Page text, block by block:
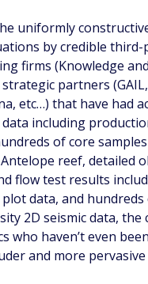
uniformly
by credible
firms (Knowledge and
partners (GAIL,
etc…) that have had
data including
of core
reef, detailed
flow test results
data, and
2D seismic data, the
who haven’t even
and more